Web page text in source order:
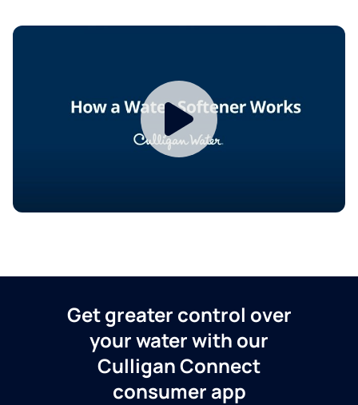
Get greater control over
your water with our
Culligan Connect
consumer app